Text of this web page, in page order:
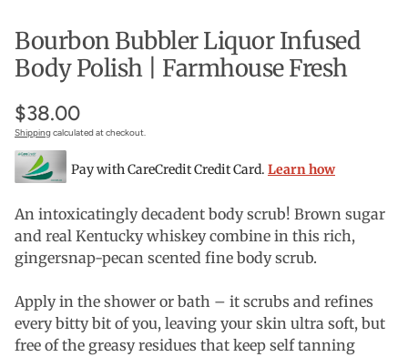
Bourbon Bubbler Liquor Infused
Body Polish | Farmhouse Fresh
$38.00
Shippingcalculated at checkout.
Pay with CareCredit Credit Card. Learn how
An intoxicatingly decadent body scrub! Brown sugar
and real Kentucky whiskey combine in this rich,
gingersnap-pecan scented fine body scrub.
Apply in the shower or bath – it scrubs and refines
every bitty bit of you, leaving your skin ultra soft, but
free of the greasy residues that keep self tanning